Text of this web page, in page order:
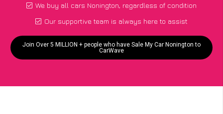
We buy all cars Nonington, regardless of condition
Our supportive team is always here to assist
Join Over 5 MILLION + people who have Sale My Car Nonington to
CarWave